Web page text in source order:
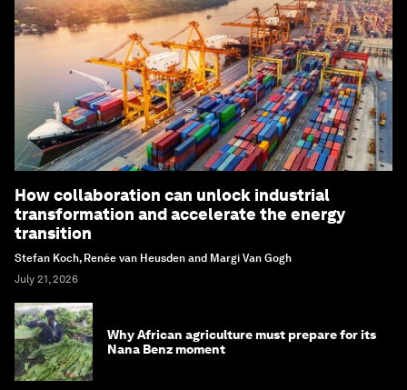
How collaboration can unlock industrial
transformation and accelerate the energy
transition
Stefan Koch, Renée van Heusden and Margi Van Gogh
July 21, 2026
Why African agriculture must prepare for its
Nana Benz moment